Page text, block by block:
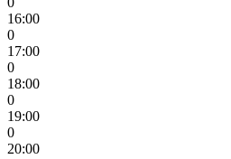
16:00
0
17:00
0
18:00
0
19:00
0
20:00